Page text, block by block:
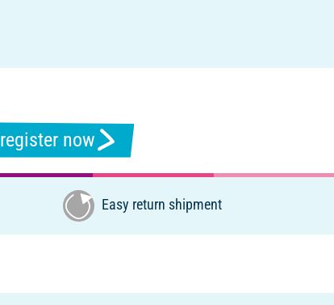
register now
Easy return shipment